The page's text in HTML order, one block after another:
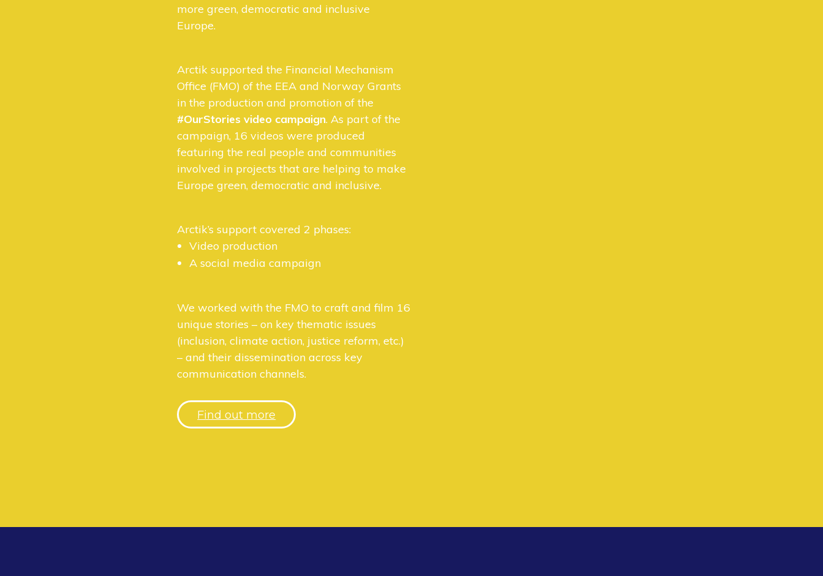
more green, democratic and inclusive
Europe.
Arctik supported the Financial Mechanism
Office (FMO) of the EEA and Norway Grants
in the production and promotion of the
#OurStories video campaign. As part of the
campaign, 16 videos were produced
featuring the real people and communities
involved in projects that are helping to make
Europe green, democratic and inclusive.
Arctik’s support covered 2 phases:
Video production
A social media campaign
We worked with the FMO to craft and film 16
unique stories – on key thematic issues
(inclusion, climate action, justice reform, etc.)
– and their dissemination across key
communication channels.
Find out more